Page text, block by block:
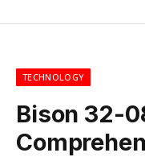
TECHNOLOGY
Bison 32-